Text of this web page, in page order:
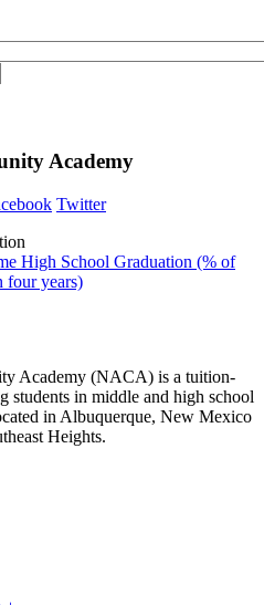
Academy
Twitter
High School Graduation (% of
four years)
Academy (NACA) is a tuition-
students in middle and high school
in Albuquerque, New Mexico
Heights.